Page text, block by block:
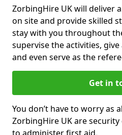
ZorbingHire UK will deliver
on site and provide skilled
stay with you throughout
supervise the activities,
and even serve as the
Get in
You don’t have to worry as
ZorbingHire UK are